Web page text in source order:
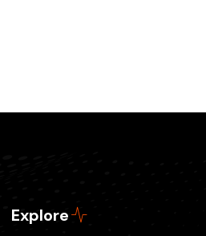
Explore